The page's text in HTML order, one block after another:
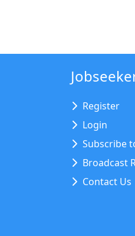
Register
Login
Subscribe
Broadcast
Contact Us